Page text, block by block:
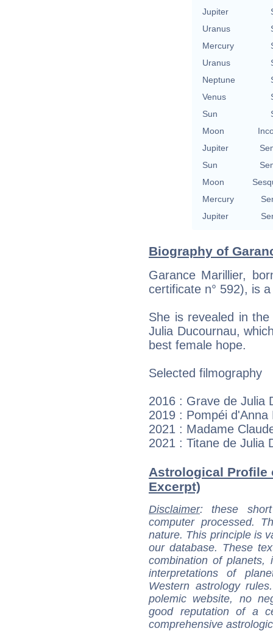
Jupiter
Uranus
Mercury
Uranus
Neptune
Venus
Sun
Moon
Jupiter
Sun
Moon
Mercury
Jupiter
Biography of
Garance Marillier,
certificate n° 592), is
She is revealed in
Julia Ducournau,
best female hope.
Selected filmography
2016 : Grave de Julia
2019 : Pompéi
2021 : Madame
2021 : Titane de Julia
Astrological Profile
Excerpt)
Disclaimer: these
computer processed.
nature. This principle is
our database. These
combination of
interpretations of
Western astrology
polemic website, no
good reputation of a
comprehensive